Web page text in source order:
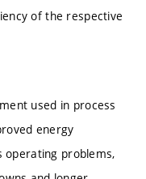
of the respective
used in process
energy
operating problems,